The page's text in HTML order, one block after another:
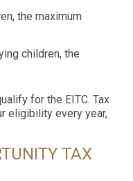
the maximum
children, the
for the EITC. Tax
eligibility every year,
TAX